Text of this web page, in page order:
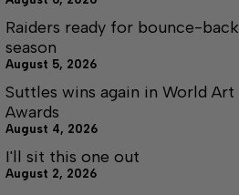
Raiders ready for bounce-back
season
August 5, 2026
Suttles wins again in World Art
Awards
August 4, 2026
I'll sit this one out
August 2, 2026